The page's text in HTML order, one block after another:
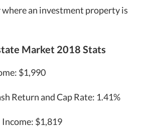
an investment property is
Market 2018 Stats
$1,990
Return and Cap Rate: 1.41%
$1,819